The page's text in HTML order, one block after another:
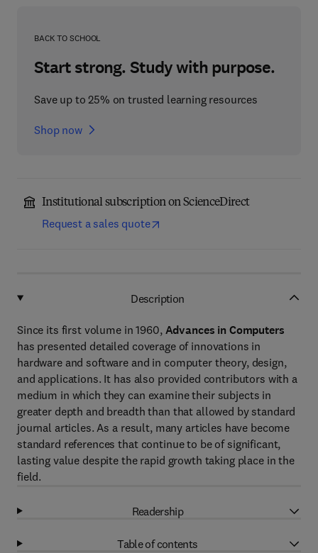
BACK TO SCHOOL
Start strong. Study with purpose.
Save up to 25% on trusted learning resources
Shop now
Institutional subscription on ScienceDirect
Request a sales quote
Description
Since its first volume in 1960, Advances in Computers
has presented detailed coverage of innovations in
hardware and software and in computer theory, design,
and applications. It has also provided contributors with a
medium in which they can examine their subjects in
greater depth and breadth than that allowed by standard
journal articles. As a result, many articles have become
standard references that continue to be of significant,
lasting value despite the rapid growth taking place in the
field.
Readership
Table of contents